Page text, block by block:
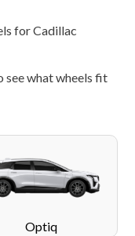
for Cadillac
see what wheels fit
Optiq